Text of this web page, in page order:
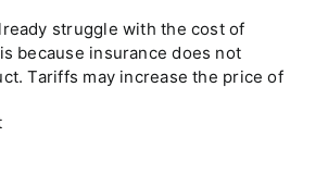
struggle with the cost of
because insurance does not
Tariffs may increase the price of